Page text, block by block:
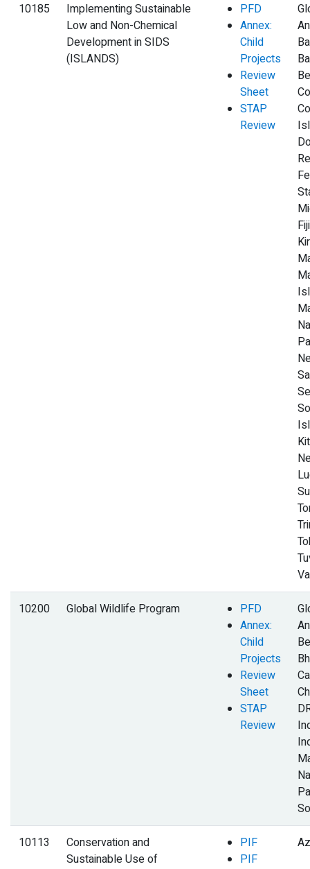
10185
Implementing Sustainable
Low and Non-Chemical
Development in SIDS
(ISLANDS)
PFD
Annex:
Child
Projects
Review
Sheet
STAP
Review
10200 Global Wildlife Program
PFD
Annex:
Child
Projects
Review
Sheet
STAP
Review
10113
Conservation and
Sustainable Use of
PIF
PIF